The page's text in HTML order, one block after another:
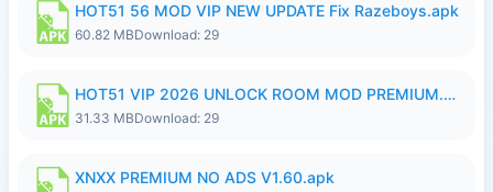
HOT51 56 MOD VIP NEW UPDATE Fix Razeboys.apk
60.82 MBDownload: 29
HOT51 VIP 2026 UNLOCK ROOM MOD PREMIUM.apk
31.33 MBDownload: 29
XNXX PREMIUM NO ADS V1.60.apk